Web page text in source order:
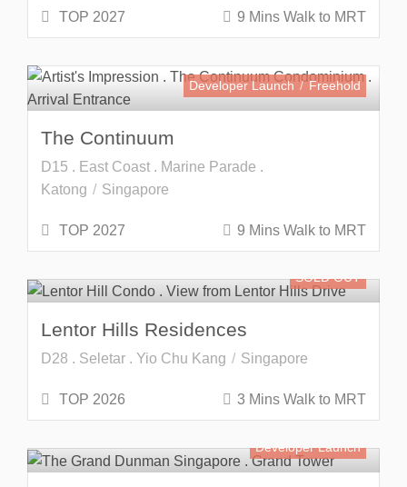
TOP 2027 9 Mins Walk to MRT
Developer Launch Freehold
The Continuum
D15 . East Coast . Marine Parade .
Katong
Singapore
TOP 2027 9 Mins Walk to MRT
SOLD OUT
Lentor Hills Residences
D28 . Seletar . Yio Chu Kang Singapore
TOP 2026 3 Mins Walk to MRT
Developer Launch